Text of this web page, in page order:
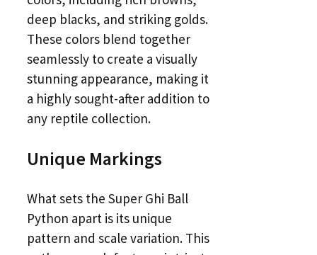
deep blacks, and striking golds.
These colors blend together
seamlessly to create a visually
stunning appearance, making it
a highly sought-after addition to
any reptile collection.
Unique Markings
What sets the Super Ghi Ball
Python apart is its unique
pattern and scale variation. This